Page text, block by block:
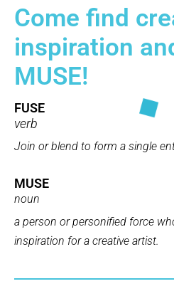
Come find
inspiration
MUSE!
FUSE
verb
Join or blend to form a single
MUSE
noun
a person or personified force
inspiration for a creative artist.